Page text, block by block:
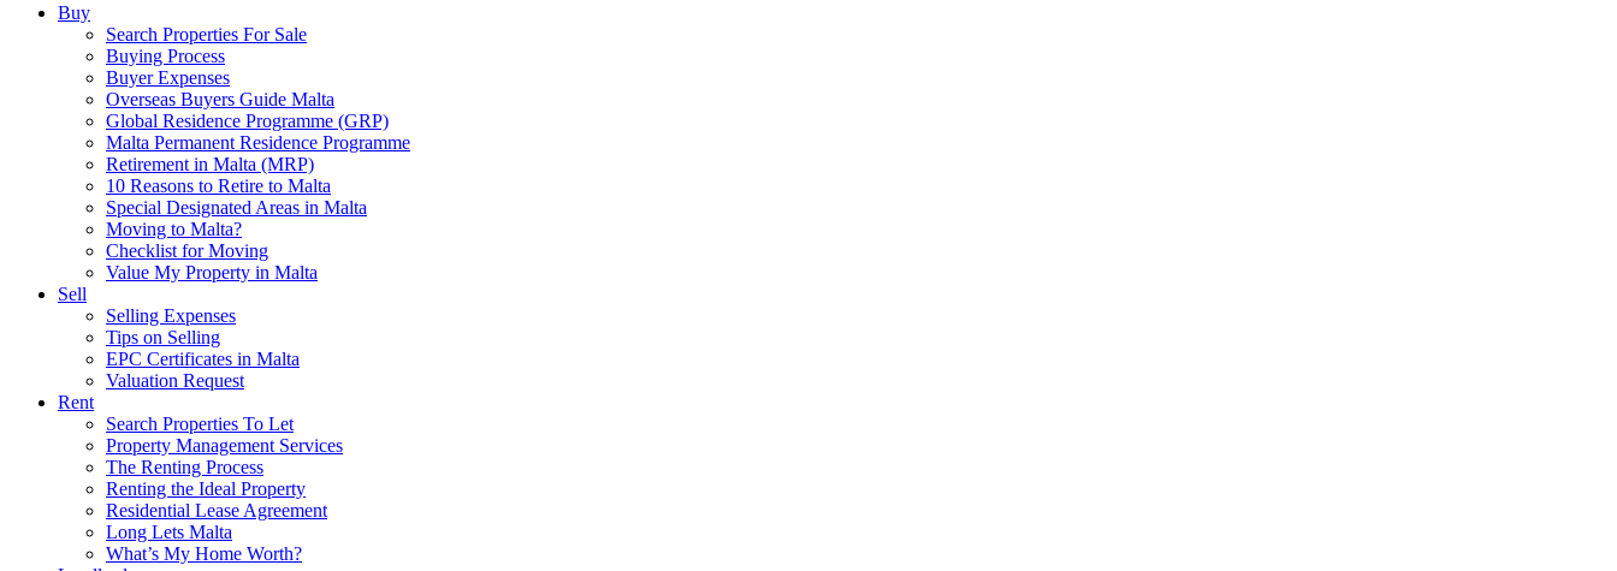
Buy
Search Properties For Sale
Buying Process
Buyer Expenses
Overseas Buyers Guide Malta
Global Residence Programme (GRP)
Malta Permanent Residence Programme
Retirement in Malta (MRP)
10 Reasons to Retire to Malta
Special Designated Areas in Malta
Moving to Malta?
Checklist for Moving
Value My Property in Malta
Sell
Selling Expenses
Tips on Selling
EPC Certificates in Malta
Valuation Request
Rent
Search Properties To Let
Property Management Services
The Renting Process
Renting the Ideal Property
Residential Lease Agreement
Long Lets Malta
What’s My Home Worth?